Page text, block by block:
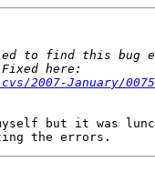
2007-January/
but it was